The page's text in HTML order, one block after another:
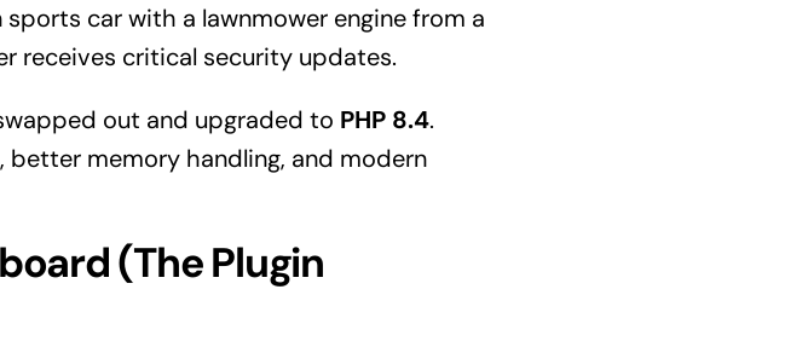
car with a lawnmower engine from a
receives critical security updates.
out and upgraded to PHP 8.4.
memory handling, and modern
(The Plugin